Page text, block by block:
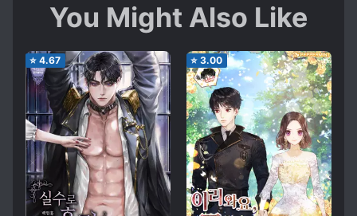
You Might Also Like
⭐ 4.67 ⭐ 3.00